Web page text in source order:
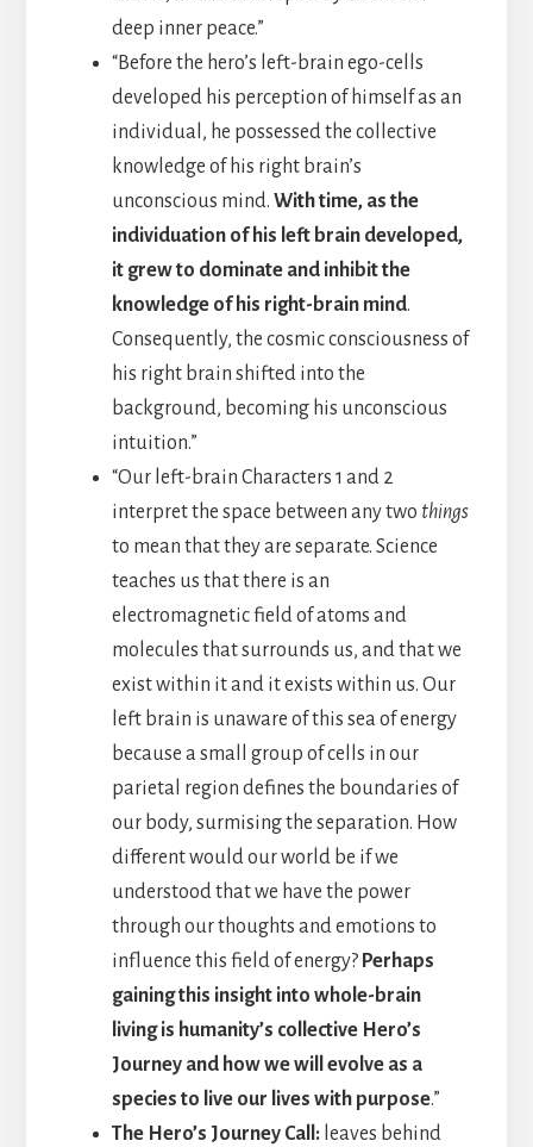
deep inner peace.”
“Before the hero’s left-brain ego-cells
developed his perception of himself as an
individual, he possessed the collective
knowledge of his right brain’s
unconscious mind. With time, as the
individuation of his left brain developed,
it grew to dominate and inhibit the
knowledge of his right-brain mind.
Consequently, the cosmic consciousness of
his right brain shifted into the
background, becoming his unconscious
intuition.”
“Our left-brain Characters 1 and 2
interpret the space between any two things
to mean that they are separate. Science
teaches us that there is an
electromagnetic field of atoms and
molecules that surrounds us, and that we
exist within it and it exists within us. Our
left brain is unaware of this sea of energy
because a small group of cells in our
parietal region defines the boundaries of
our body, surmising the separation. How
different would our world be if we
understood that we have the power
through our thoughts and emotions to
influence this field of energy? Perhaps
gaining this insight into whole-brain
living is humanity’s collective Hero’s
Journey and how we will evolve as a
species to live our lives with purpose.”
The Hero’s Journey Call:leaves behind